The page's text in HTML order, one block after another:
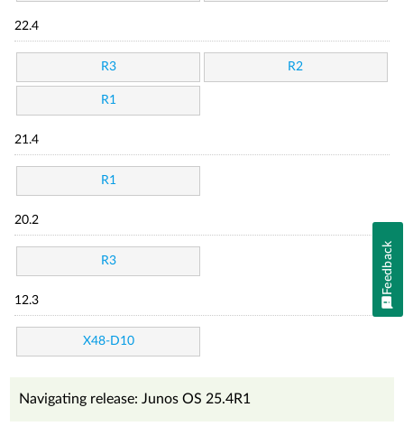
22.4
R3 R2
R1
21.4
R1
20.2
R3
12.3
X48-D10
Navigating release: Junos OS 25.4R1
Feedback